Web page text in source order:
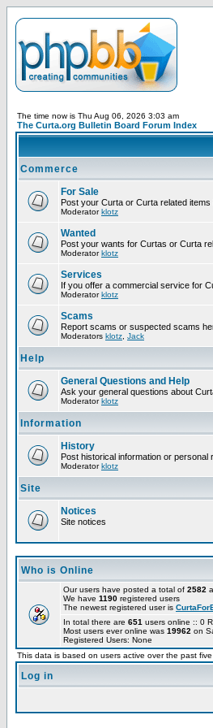
The time now is Thu Aug 06, 2026 3:03 am
The Curta.org Bulletin Board Forum Index
Commerce
For Sale
Post your Curta or Curta related items
Moderatorklotz
Wanted
Post your wants for Curtas or Curta
Moderatorklotz
Services
If you offer a commercial service for
Moderatorklotz
Scams
Report scams or suspected scams
Moderators klotz Jack
Help
General Questions and Help
Ask your general questions about
Moderatorklotz
Information
History
Post historical information or personal
Moderatorklotz
Site
Notices
Site notices
Who is Online
Our users have posted a total of 2582
We have 1190 registered users
The newest registered user is
In total there are 651 users online :: 0
Most users ever online was 19962 on
Registered Users: None
This data is based on users active over the past
Log in